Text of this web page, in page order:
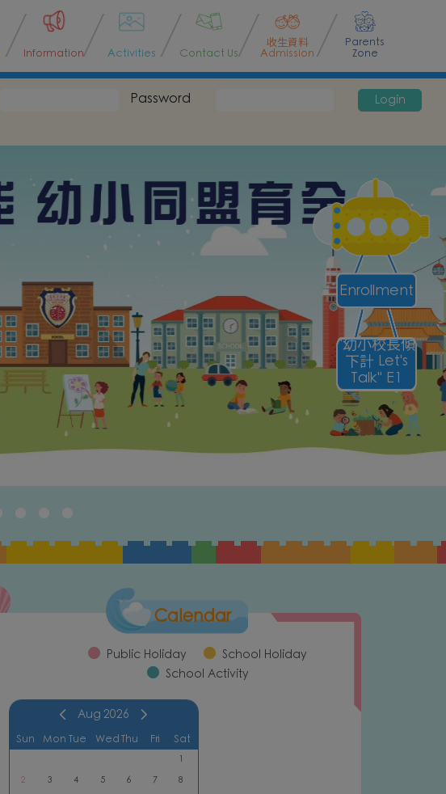
Information Activities Contact Us
收生資料
Admission
Parents
Zone
Password Login
Enrollment
"幼小校長傾
下計 Let's
Talk" E1
Calendar
Public Holiday
School Holiday
School Activity
Aug2026
Sun Mon Tue WedThu Fri Sat
1
2
3 4 5 6 7
8